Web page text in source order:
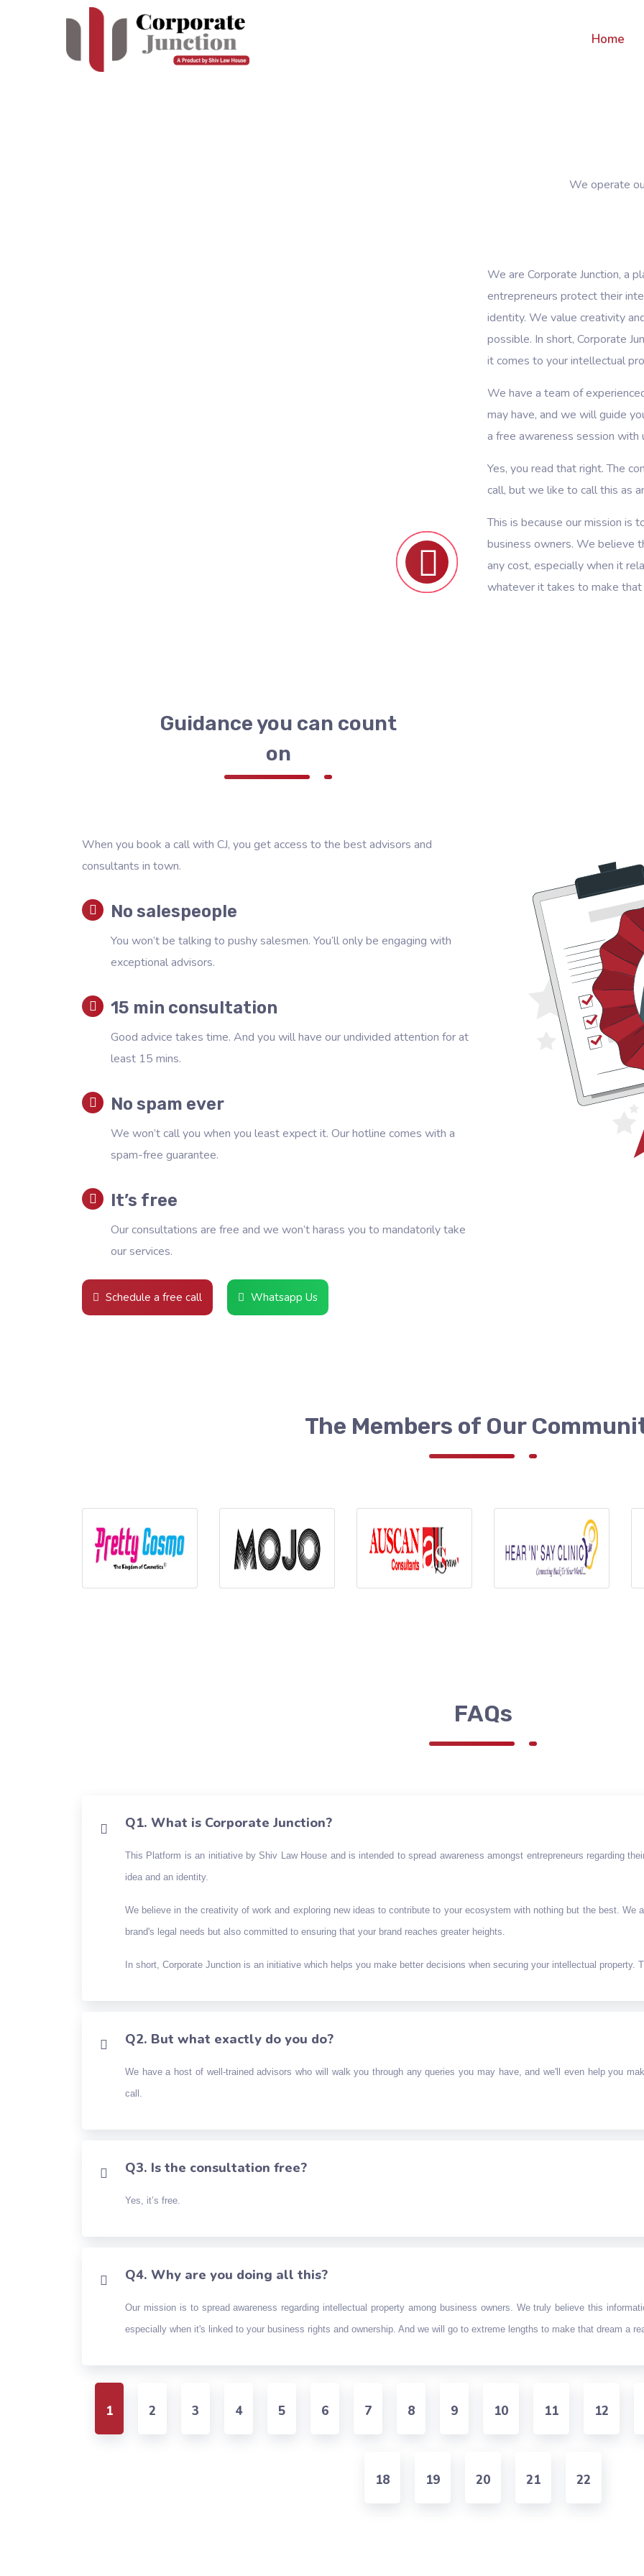
Home
We operate
We are Corporate Junction, a
entrepreneurs protect their
identity. We value creativity
possible. In short, Corporate
it comes to your intellectual
We have a team of
may have, and we will guide
a free awareness session with
Yes, you read that right. The
call, but we like to call this as
This is because our mission is
business owners. We believe
any cost, especially when it
whatever it takes to make that
Guidance you can count
on
When you book a call with CJ, you get access to the best advisors and
consultants in town.
No salespeople
You won’t be talking to pushy salesmen. You’ll only be engaging with
exceptional advisors.
15 min consultation
Good advice takes time. And you will have our undivided attention for at
least 15 mins.
No spam ever
We won’t call you when you least expect it. Our hotline comes with a
spam-free guarantee.
It’s free
Our consultations are free and we won’t harass you to mandatorily take
our services.
Schedule a free call Whatsapp Us
The Members of Our
FAQs
Q1. What is Corporate Junction?
This Platform is an initiative by Shiv Law House and is intended to spread awareness amongst entrepreneurs regarding
idea and an identity.
We believe in the creativity of work and exploring new ideas to contribute to your ecosystem with nothing but the best. We
brand's legal needs but also committed to ensuring that your brand reaches greater heights.
In short, Corporate Junction is an initiative which helps you make better decisions when securing your intellectual property.
Q2. But what exactly do you do?
We have a host of well-trained advisors who will walk you through any queries you may have, and we'll even help you
call.
Q3. Is the consultation free?
Yes, it’s free.
Q4. Why are you doing all this?
Our mission is to spread awareness regarding intellectual property among business owners. We truly believe this
especially when it's linked to your business rights and ownership. And we will go to extreme lengths to make that dream a
1 2 3 4 5 6 7 8 9 10 11 12
18 19 20 21 22